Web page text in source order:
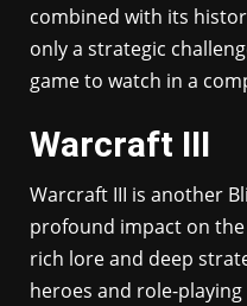
combined with its
only a strategic
game to watch in a
Warcraft III
Warcraft III is another
profound impact on
rich lore and deep
heroes and role-